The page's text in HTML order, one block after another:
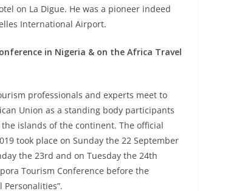
on La Digue. He was a pioneer indeed
International Airport.
in Nigeria & on the Africa Travel
professionals and experts meet to
Union as a standing body participants
islands of the continent. The official
took place on Sunday the 22 September
the 23rd and on Tuesday the 24th
Tourism Conference before the